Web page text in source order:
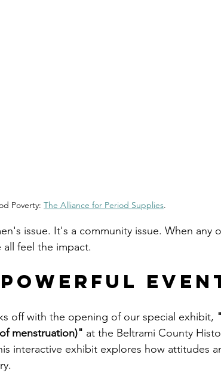
Poverty: The Alliance for Period Supplies.
issue. It's a community issue. When any
all feel the impact.
Powerful
off with the opening of our special exhibit,
menstruation)" at the Beltrami County
interactive exhibit explores how attitudes